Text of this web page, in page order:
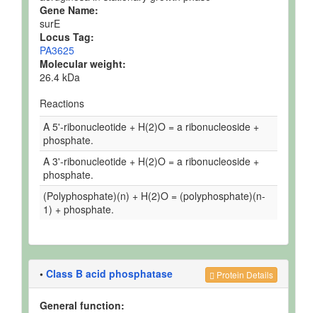
Gene Name:
surE
Locus Tag:
PA3625
Molecular weight:
26.4 kDa
Reactions
A 5'-ribonucleotide + H(2)O = a ribonucleoside +
phosphate.
A 3'-ribonucleotide + H(2)O = a ribonucleoside +
phosphate.
(Polyphosphate)(n) + H(2)O = (polyphosphate)(n-
1) + phosphate.
Protein Details
• Class B acid phosphatase
General function: